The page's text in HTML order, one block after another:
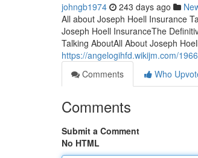
johngb1974 243 days ago
All about Joseph Hoell Insurance
Joseph Hoell InsuranceThe
Talking AboutAll About Joseph
https://angelogihfd.wikijm.com/
Comments
Who
Comments
Submit a Comment
No HTML